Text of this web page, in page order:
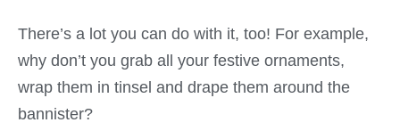
There’s a lot you can do with it, too! For example,
why don’t you grab all your festive ornaments,
wrap them in tinsel and drape them around the
bannister?